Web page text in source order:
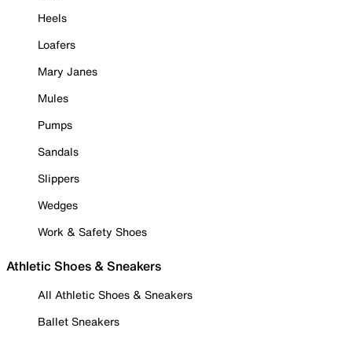
Heels
Loafers
Mary Janes
Mules
Pumps
Sandals
Slippers
Wedges
Work & Safety Shoes
Athletic Shoes & Sneakers
All Athletic Shoes & Sneakers
Ballet Sneakers